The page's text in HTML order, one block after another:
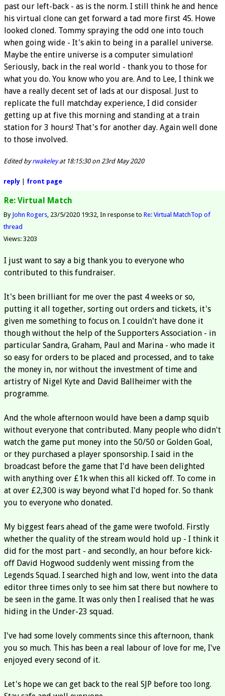
past our left-back - as is the norm. I still think he and hence
his virtual clone can get forward a tad more first 45. Howe
looked cloned. Tommy spraying the odd one into touch
when going wide - It's akin to being in a parallel universe.
Maybe the entire universe is a computer simulation!
Seriously, back in the real world - thank you to those for
what you do. You know who you are. And to Lee, I think we
have a really decent set of lads at our disposal. Just to
replicate the full matchday experience, I did consider
getting up at five this morning and standing at a train
station for 3 hours! That's for another day. Again well done
to those involved.
Edited byrwakeleyat 18:15:30 on 23rd May 2020
reply| front page
Re: Virtual Match
By John Rogers 23/5/2020 19:32 In response to Re: Virtual MatchTop of
thread
Views: 3203
I just want to say a big thank you to everyone who
contributed to this fundraiser.
It's been brilliant for me over the past 4 weeks or so,
putting it all together, sorting out orders and tickets, it's
given me something to focus on. I couldn't have done it
though without the help of the Supporters Association - in
particular Sandra, Graham, Paul and Marina - who made it
so easy for orders to be placed and processed, and to take
the money in, nor without the investment of time and
artistry of Nigel Kyte and David Ballheimer with the
programme.
And the whole afternoon would have been a damp squib
without everyone that contributed. Many people who didn't
watch the game put money into the 50/50 or Golden Goal,
or they purchased a player sponsorship. I said in the
broadcast before the game that I'd have been delighted
with anything over £1k when this all kicked off. To come in
at over £2,300 is way beyond what I'd hoped for. So thank
you to everyone who donated.
My biggest fears ahead of the game were twofold. Firstly
whether the quality of the stream would hold up - I think it
did for the most part - and secondly, an hour before kick-
off David Hogwood suddenly went missing from the
Legends Squad. I searched high and low, went into the data
editor three times only to see him sat there but nowhere to
be seen in the game. It was only then I realised that he was
hiding in the Under-23 squad.
I've had some lovely comments since this afternoon, thank
you so much. This has been a real labour of love for me, I've
enjoyed every second of it.
Let's hope we can get back to the real SJP before too long.